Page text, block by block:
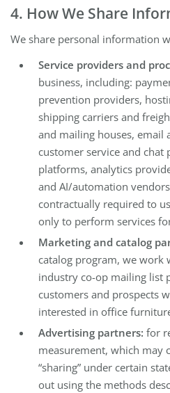
4. How We Share
We share personal information
Service providers and
business, including:
prevention providers,
shipping carriers and
and mailing houses, email
customer service and chat
platforms, analytics
and AI/automation
contractually required to
only to perform services
Marketing and catalog
catalog program, we work
industry co-op mailing list
customers and prospects
interested in office
Advertising partners: for
measurement, which may
“sharing” under certain
out using the methods